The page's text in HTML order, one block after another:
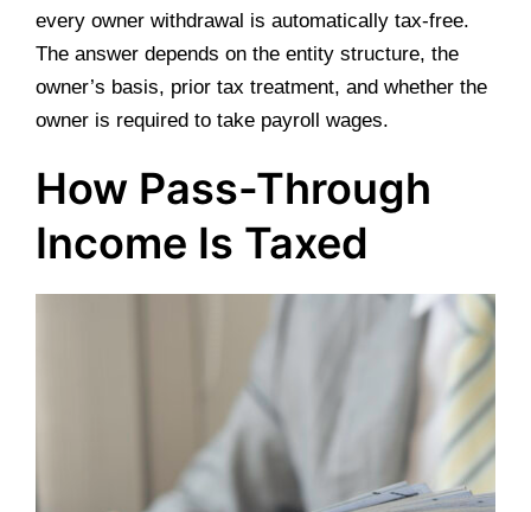
every owner withdrawal is automatically tax-free.
The answer depends on the entity structure, the
owner’s basis, prior tax treatment, and whether the
owner is required to take payroll wages.
How Pass-Through
Income Is Taxed